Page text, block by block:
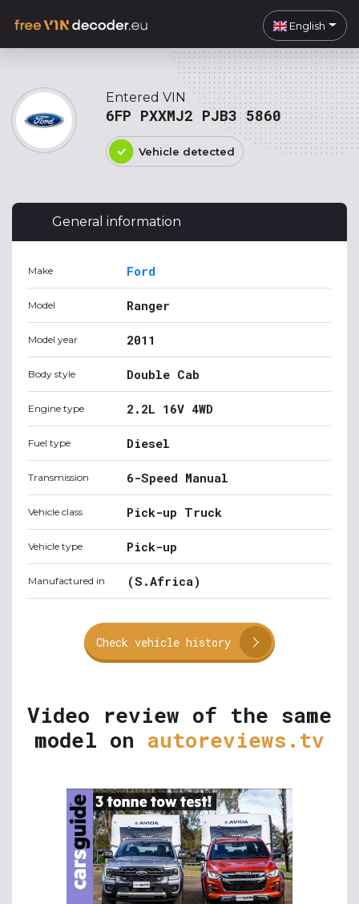
English
Entered VIN
6FP PXXMJ2 PJB3 5860
Vehicle detected
General information
Make Ford
Model Ranger
Model year 2011
Body style Double Cab
Engine type 2.2L 16V 4WD
Fuel type Diesel
Transmission 6-Speed Manual
Vehicle class Pick-up Truck
Vehicle type Pick-up
Manufactured in (S.Africa)
Check vehicle history
Video review of the same
model on autoreviews.tv